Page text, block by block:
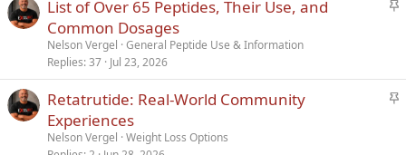
yS
k
y
List of Over 65 Peptides, Their Use, and
Common Dosages
Nelson Vergel General Peptide Use & Information
Replies 37 Jul 23, 2026
S
Retatrutide: Real-World Community
Experiences
Nelson Vergel Weight Loss Options